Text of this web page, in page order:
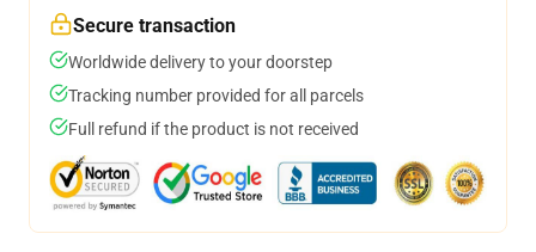
Secure transaction
Worldwide delivery to your doorstep
Tracking number provided for all parcels
Full refund if the product is not received